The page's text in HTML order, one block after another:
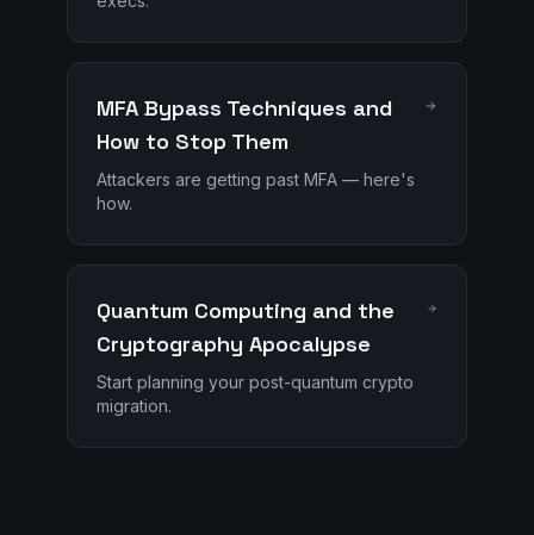
MFA Bypass Techniques and
How to Stop Them
Attackers are getting past MFA — here's
how.
Quantum Computing and the
Cryptography Apocalypse
Start planning your post-quantum crypto
migration.